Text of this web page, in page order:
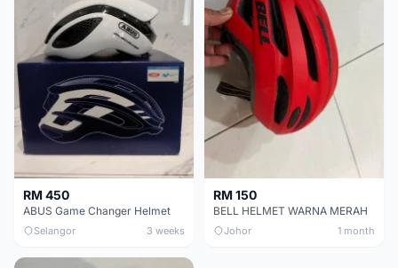
RM 450
ABUS Game Changer Helmet
Selangor 3 weeks
RM 150
BELL HELMET WARNA MERAH
Johor 1 month